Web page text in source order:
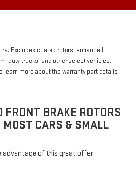
Excludes coated rotors, enhanced-
duty trucks, and other select vehicles.
learn more about the warranty part details
FRONT BRAKE ROTORS
CARS & SMALL
of this great offer.